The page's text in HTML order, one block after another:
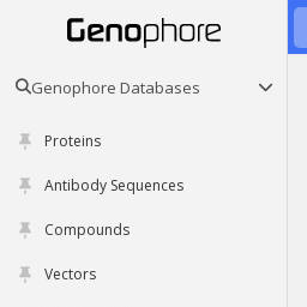
Genophore Databases
Proteins
Antibody Sequences
Compounds
Vectors